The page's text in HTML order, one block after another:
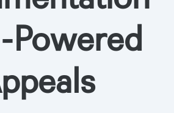
Powered